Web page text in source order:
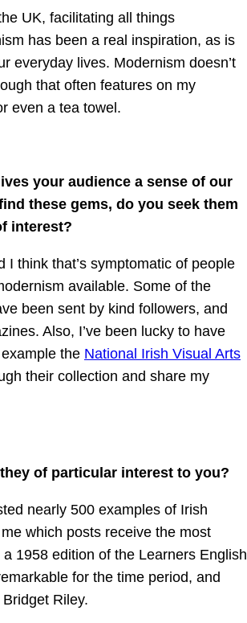
UK, facilitating all things
has been a real inspiration, as is
everyday lives. Modernism doesn’t
that often features on my
even a tea towel.
your audience a sense of our
these gems, do you seek them
interest?
think that’s symptomatic of people
available. Some of the
been sent by kind followers, and
Also, I’ve been lucky to have
the National Irish Visual Arts
their collection and share my
of particular interest to you?
nearly 500 examples of Irish
which posts receive the most
1958 edition of the Learners English
for the time period, and
Riley.